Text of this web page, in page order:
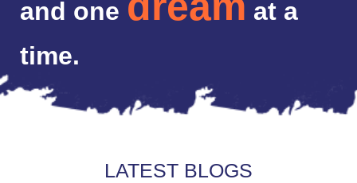
and one
at a
time.
LATEST BLOGS